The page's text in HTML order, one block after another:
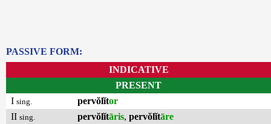
PASSIVE FORM:
INDICATIVE
PRESENT
I sing. pervŏlĭtor
II sing. pervŏlĭtāris, pervŏlĭtāre